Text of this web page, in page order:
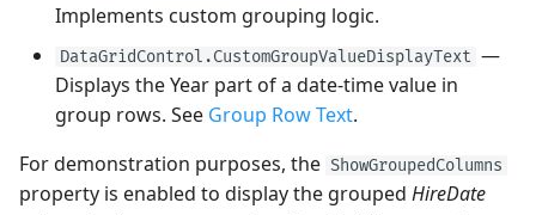
Implements custom grouping logic.
DataGridControl.CustomGroupValueDisplayText —
Displays the Year part of a date-time value in
group rows. See Group Row Text.
For demonstration purposes, the ShowGroupedColumns
property is enabled to display the grouped HireDate